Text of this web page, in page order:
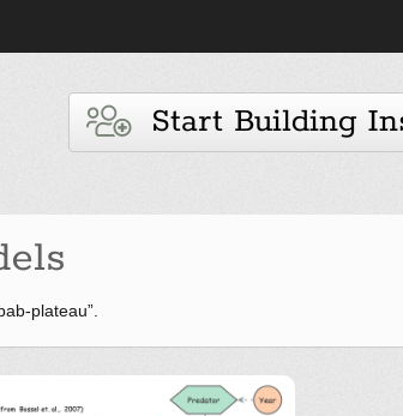
Start Building
plateau”.
from Kaibab